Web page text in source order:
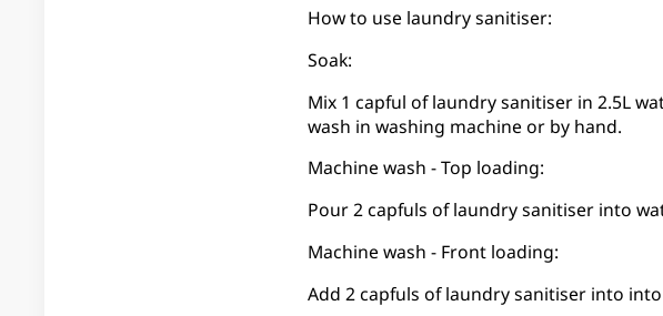
How to use laundry sanitiser:
Soak:
Mix 1 capful of laundry sanitiser in 2.5L
wash in washing machine or by hand.
Machine wash - Top loading:
Pour 2 capfuls of laundry sanitiser into
Machine wash - Front loading:
Add 2 capfuls of laundry sanitiser into